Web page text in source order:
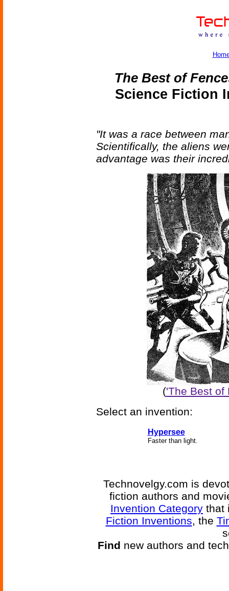
The Best of
Science Fiction
"It was a race between
Scientifically, the aliens
advantage was their
('The Best of
Select an invention:
Hypersee
Faster than light.
Technovelgy.com is
fiction authors and
Invention Category that
Fiction Inventions, the
Find new authors and